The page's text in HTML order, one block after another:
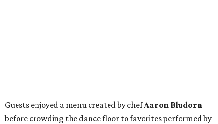
Guests enjoyed a menu created by chefAaron Bludorn
before crowding the dance floor to favorites performed by